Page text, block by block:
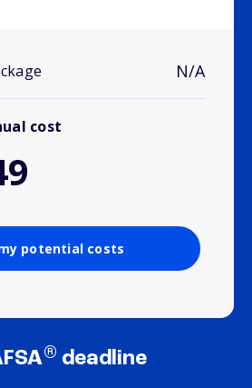
N/A
cost
potential costs
® deadline